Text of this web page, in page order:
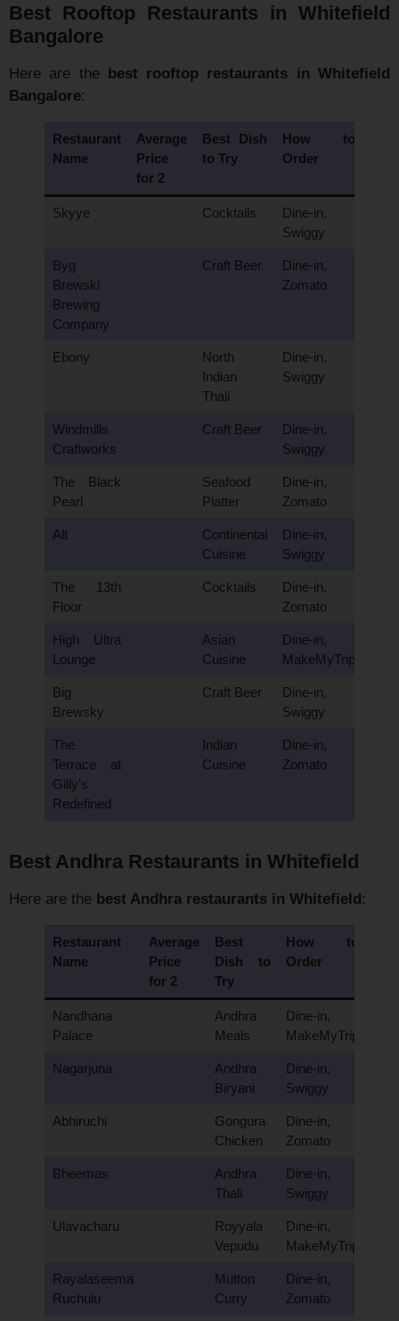
Best Rooftop Restaurants in Whitefield
Bangalore
Here are the best rooftop restaurants in Whitefield
Bangalore:
Restaurant
Name
Average
Price
for 2
Best Dish
to Try
How to
Order
Skyye Cocktails
Dine-in,
Swiggy
Byg
Brewski
Brewing
Company
Craft Beer
Dine-in,
Zomato
Ebony
North
Indian
Thali
Dine-in,
Swiggy
Windmills
Craftworks
Craft Beer
Dine-in,
Swiggy
The Black
Pearl
Seafood
Platter
Dine-in,
Zomato
Alt
Continental
Cuisine
Dine-in,
Swiggy
The 13th
Floor
Cocktails
Dine-in,
Zomato
High Ultra
Lounge
Asian
Cuisine
Dine-in,
MakeMyTrip
Big
Brewsky
Craft Beer
Dine-in,
Swiggy
The
Terrace at
Gilly’s
Redefined
Indian
Cuisine
Dine-in,
Zomato
Best Andhra Restaurants in Whitefield
Here are the best Andhra restaurants in Whitefield:
Restaurant
Name
Average
Price
for 2
Best
Dish to
Try
How to
Order
Nandhana
Palace
Andhra
Meals
Dine-in,
MakeMyTrip
Nagarjuna
Andhra
Biryani
Dine-in,
Swiggy
Abhiruchi
Gongura
Chicken
Dine-in,
Zomato
Bheemas
Andhra
Thali
Dine-in,
Swiggy
Ulavacharu
Royyala
Vepudu
Dine-in,
MakeMyTrip
Rayalaseema
Ruchulu
Mutton
Curry
Dine-in,
Zomato